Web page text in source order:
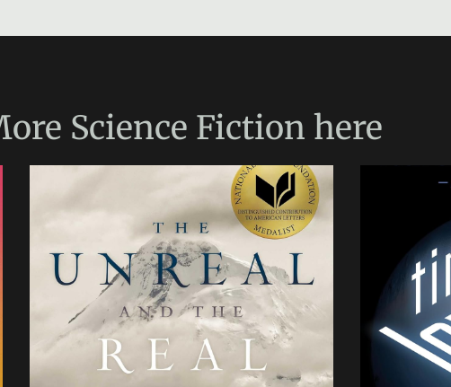
Science Fiction here